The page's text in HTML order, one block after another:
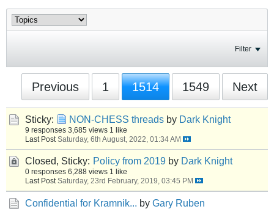
Filter
Previous 1 1514 1549 Next
Sticky: NON-CHESS threads by Dark Knight
9 responses 3,685 views 1 like
Last Post Saturday, 6th August, 2022, 01:34 AM
Closed, Sticky: Policy from 2019 by Dark Knight
0 responses 6,288 views 1 like
Last Post Saturday, 23rd February, 2019, 03:45 PM
Confidential for Kramnik... by Gary Ruben